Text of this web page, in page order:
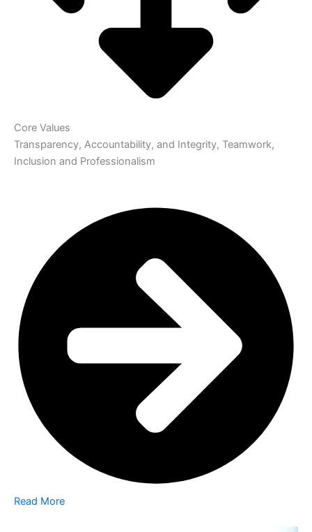
Core Values
Transparency, Accountability, and Integrity, Teamwork,
Inclusion and Professionalism
Read More